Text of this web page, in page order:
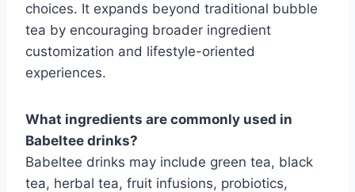
choices. It expands beyond traditional bubble
tea by encouraging broader ingredient
customization and lifestyle-oriented
experiences.
What ingredients are commonly used in
Babeltee drinks?
Babeltee drinks may include green tea, black
tea, herbal tea, fruit infusions, probiotics,